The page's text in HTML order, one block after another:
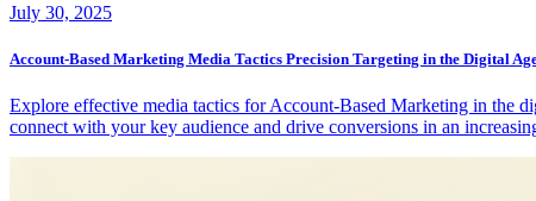
July 30, 2025
Account-Based Marketing Media Tactics Precision Targeting in the Digital
Explore effective media tactics for Account-Based Marketing in the
connect with your key audience and drive conversions in an